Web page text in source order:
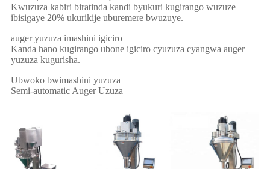
Kwuzuza kabiri biratinda kandi byukuri kugirango wuzuze
ibisigaye 20% ukurikije uburemere bwuzuye.
auger yuzuza imashini igiciro
Kanda hano kugirango ubone igiciro cyuzuza cyangwa auger
yuzuza kugurisha.
Ubwoko bwimashini yuzuza
Semi-automatic Auger Uzuza